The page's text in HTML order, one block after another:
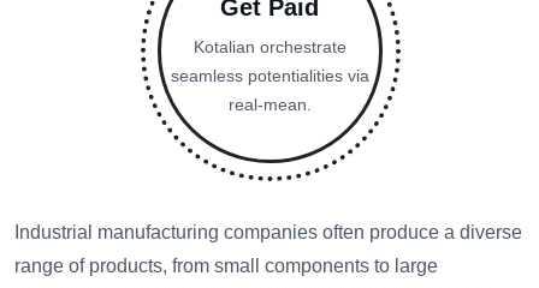
Get Paid
Kotalian orchestrate
seamless potentialities via
real-mean.
Industrial manufacturing companies often produce a diverse
range of products, from small components to large